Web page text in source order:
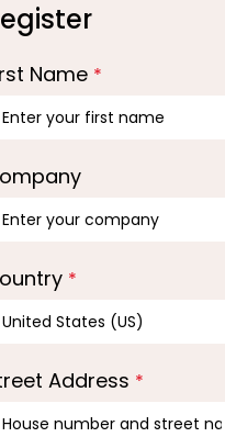
Name *
*
Address *